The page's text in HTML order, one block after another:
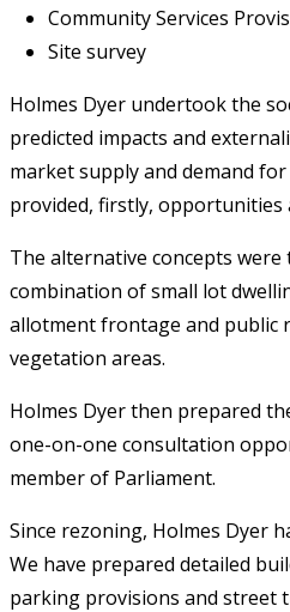
Community Services
Site survey
Holmes Dyer undertook the
predicted impacts and
market supply and demand
provided, firstly, opportunities
The alternative concepts
combination of small lot
allotment frontage and public
vegetation areas.
Holmes Dyer then prepared
one-on-one consultation
member of Parliament.
Since rezoning, Holmes Dyer
We have prepared detailed
parking provisions and street